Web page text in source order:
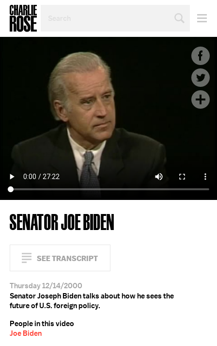
TOPIC
SENATOR JOE BIDEN
SEE TRANSCRIPT
Thursday 12/14/2000
Senator Joseph Biden talks about how he sees the
future of U.S. foreign policy.
People in this video
Joe Biden